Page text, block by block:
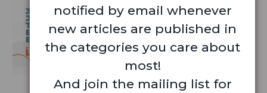
notified by email whenever
new articles are published in
the categories you care about
most!
And join the mailing list for